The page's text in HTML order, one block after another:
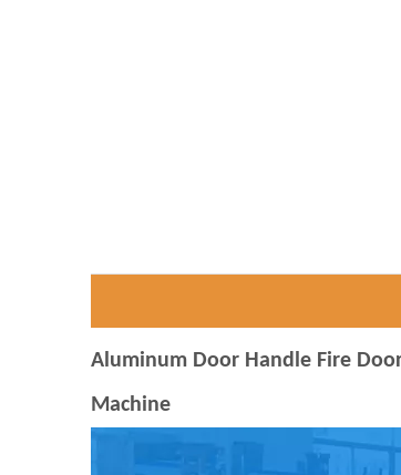
Aluminum Door Handle Fire
Machine